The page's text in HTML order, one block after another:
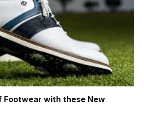
Footwear with these New